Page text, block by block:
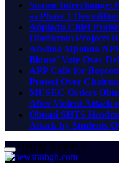
Suame Interchange:
as Phase 1
Appiadu Chief
Oforikrom Projects
Atwima Mponua
Blouse’ Vote Over
APP Calls for
Protest Over
MUSEC Orders
After Violent Attack
Obuasi SHTS
Attack by Students
Sunday, August 9